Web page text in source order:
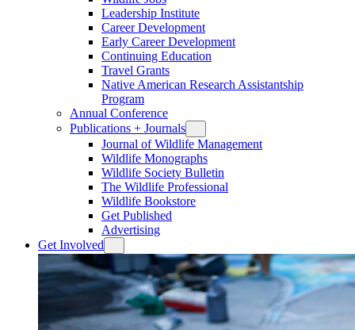
Leadership Institute
Career Development
Early Career Development
Continuing Education
Travel Grants
Native American Research Assistantship
Program
Annual Conference
Publications + Journals
Journal of Wildlife Management
Wildlife Monographs
Wildlife Society Bulletin
The Wildlife Professional
Wildlife Bookstore
Get Published
Advertising
Get Involved